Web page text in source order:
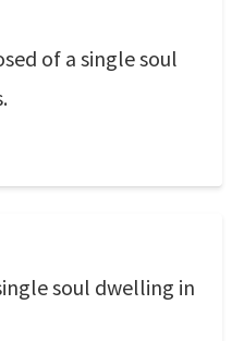
of a single soul
soul dwelling in